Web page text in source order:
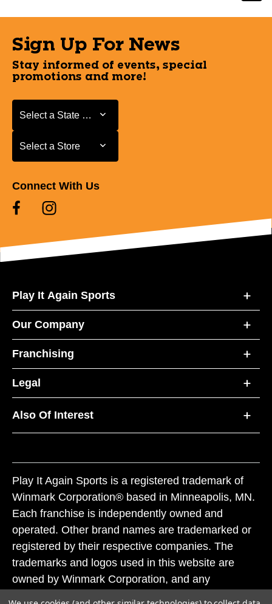
Sign Up For News
Stay informed of events, special
promotions and more!
Select a State or Province
Select a State or Province
Select a Store
Select a Store
Connect With Us
Play It Again Sports
Our Company
Franchising
Legal
Also Of Interest
Play It Again Sports is a registered trademark of
Winmark Corporation® based in Minneapolis, MN.
Each franchise is independently owned and
operated. Other brand names are trademarked or
registered by their respective companies. The
trademarks and logos used in this website are
owned by Winmark Corporation, and any